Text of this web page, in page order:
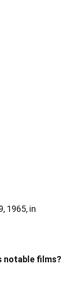
1965, in
notable films?